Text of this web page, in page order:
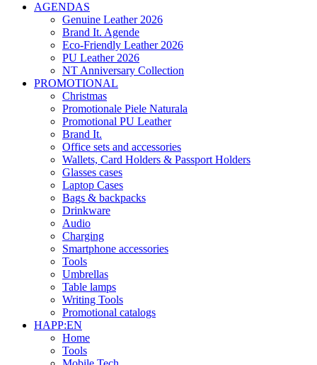
AGENDAS
Genuine Leather 2026
Brand It. Agende
Eco-Friendly Leather 2026
PU Leather 2026
NT Anniversary Collection
PROMOTIONAL
Christmas
Promotionale Piele Naturala
Promotional PU Leather
Brand It.
Office sets and accessories
Wallets, Card Holders & Passport Holders
Glasses cases
Laptop Cases
Bags & backpacks
Drinkware
Audio
Charging
Smartphone accessories
Tools
Umbrellas
Table lamps
Writing Tools
Promotional catalogs
HAPP:EN
Home
Tools